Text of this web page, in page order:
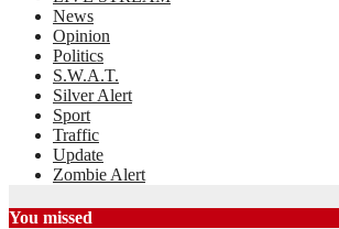
News
Opinion
Politics
S.W.A.T.
Silver Alert
Sport
Traffic
Update
Zombie Alert
You missed